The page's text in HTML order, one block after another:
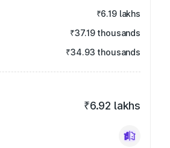
₹6.19 lakhs
₹37.19 thousands
₹34.93 thousands
₹6.92 lakhs